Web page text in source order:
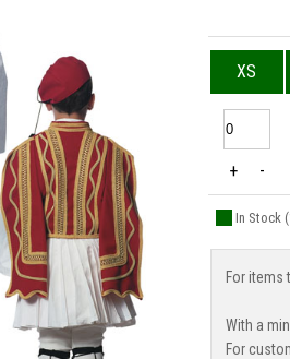
XS
+ -
In Stock
For items
With a
For